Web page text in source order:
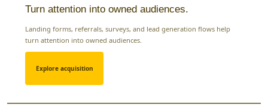
Turn attention into owned audiences.
Landing forms, referrals, surveys, and lead generation flows help
turn attention into owned audiences.
Explore acquisition